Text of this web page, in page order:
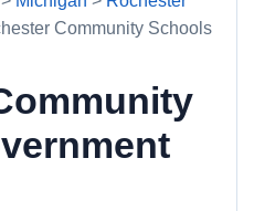
Community Schools